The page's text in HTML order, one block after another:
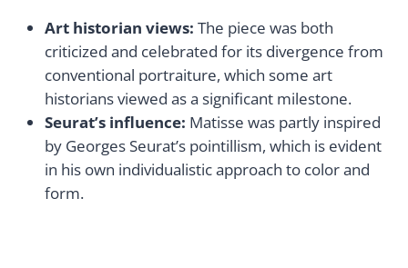
Art historian views: The piece was both
criticized and celebrated for its divergence from
conventional portraiture, which some art
historians viewed as a significant milestone.
Seurat’s influence: Matisse was partly inspired
by Georges Seurat’s pointillism, which is evident
in his own individualistic approach to color and
form.